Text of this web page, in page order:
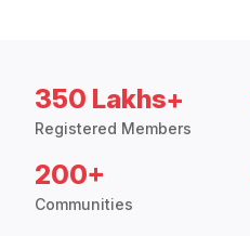
350 Lakhs+
Registered Members
200+
Communities